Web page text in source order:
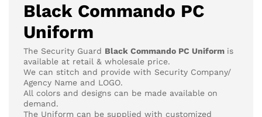
Black Commando PC
Uniform
The Security Guard Black Commando PC Uniform is
available at retail & wholesale price.
We can stitch and provide with Security Company/
Agency Name and LOGO.
All colors and designs can be made available on
demand.
The Uniform can be supplied with customized